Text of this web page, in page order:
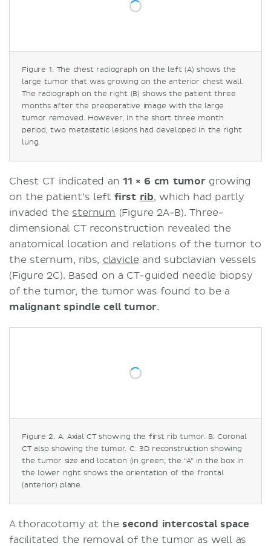
Figure 1. The chest radiograph on the left (A) shows the
large tumor that was growing on the anterior chest wall.
The radiograph on the right (B) shows the patient three
months after the preoperative image with the large
tumor removed. However, in the short three month
period, two metastatic lesions had developed in the right
lung.
Chest CT indicated an 11 × 6 cm tumorgrowing
on the patient’s left first rib, which had partly
invaded the sternum (Figure 2A-B). Three-
dimensional CT reconstruction revealed the
anatomical location and relations of the tumor to
the sternum, ribs, clavicle and subclavian vessels
(Figure 2C). Based on a CT-guided needle biopsy
of the tumor, the tumor was found to be a
malignant spindle cell tumor.
Figure 2. A: Axial CT showing the first rib tumor. B: Coronal
CT also showing the tumor. C: 3D reconstruction showing
the tumor size and location (in green; the “A” in the box in
the lower right shows the orientation of the frontal
(anterior) plane.
A thoracotomy at the second intercostal space
facilitated the removal of the tumor as well as